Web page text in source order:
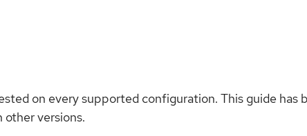
on every supported configuration. This guide has
other versions.